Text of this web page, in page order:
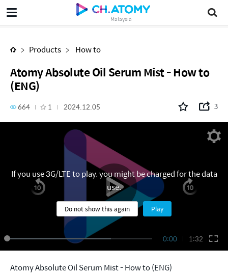
Malaysia
Products How to
Atomy Absolute Oil Serum Mist - How to
(ENG)
664 1 2024.12.05 3
0:00 1:32
If you use 3G/LTE to play, you might be charged for the data
use.
Do not show this again Play
Atomy Absolute Oil Serum Mist - How to (ENG)